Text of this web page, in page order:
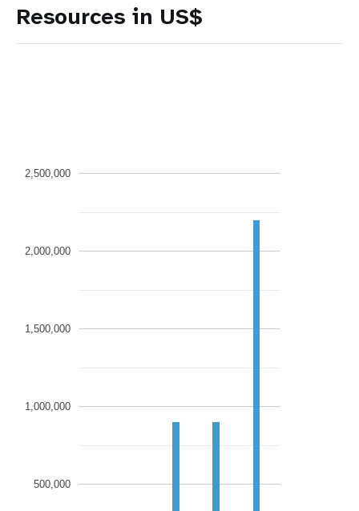
Resources in US$
500,000
1,000,000
1,500,000
2,000,000
2,500,000